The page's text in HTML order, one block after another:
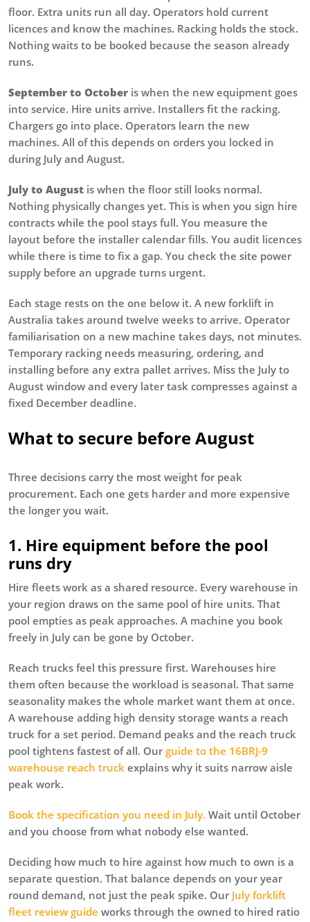
floor. Extra units run all day. Operators hold current
licences and know the machines. Racking holds the stock.
Nothing waits to be booked because the season already
runs.
September to October is when the new equipment goes
into service. Hire units arrive. Installers fit the racking.
Chargers go into place. Operators learn the new
machines. All of this depends on orders you locked in
during July and August.
July to August is when the floor still looks normal.
Nothing physically changes yet. This is when you sign hire
contracts while the pool stays full. You measure the
layout before the installer calendar fills. You audit licences
while there is time to fix a gap. You check the site power
supply before an upgrade turns urgent.
Each stage rests on the one below it. A new forklift in
Australia takes around twelve weeks to arrive. Operator
familiarisation on a new machine takes days, not minutes.
Temporary racking needs measuring, ordering, and
installing before any extra pallet arrives. Miss the July to
August window and every later task compresses against a
fixed December deadline.
What to secure before August
Three decisions carry the most weight for peak
procurement. Each one gets harder and more expensive
the longer you wait.
1. Hire equipment before the pool
runs dry
Hire fleets work as a shared resource. Every warehouse in
your region draws on the same pool of hire units. That
pool empties as peak approaches. A machine you book
freely in July can be gone by October.
Reach trucks feel this pressure first. Warehouses hire
them often because the workload is seasonal. That same
seasonality makes the whole market want them at once.
A warehouse adding high density storage wants a reach
truck for a set period. Demand peaks and the reach truck
pool tightens fastest of all. Our guide to the 16BRJ-9
warehouse reach truck explains why it suits narrow aisle
peak work.
Book the specification you need in July. Wait until October
and you choose from what nobody else wanted.
Deciding how much to hire against how much to own is a
separate question. That balance depends on your year
round demand, not just the peak spike. Our July forklift
fleet review guide works through the owned to hired ratio